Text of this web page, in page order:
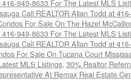
949-8633 For The Latest MLS
Call REALTOR Allan Todd at
For Sale On The Hazel
949-8633 For The Latest MLS
Call REALTOR Allan Todd at
For Sale On Tucana Court
MLS Listings, 30% Realtor
At Remax Real Estate